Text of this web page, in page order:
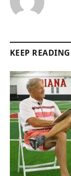
KEEP READING